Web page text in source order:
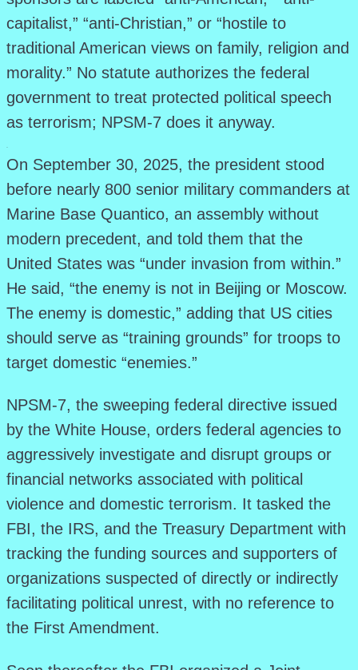
capitalist,” “anti-Christian,” or “hostile to
traditional American views on family, religion and
morality.” No statute authorizes the federal
government to treat protected political speech
as terrorism; NPSM-7 does it anyway.
.
On September 30, 2025, the president stood
before nearly 800 senior military commanders at
Marine Base Quantico, an assembly without
modern precedent, and told them that the
United States was “under invasion from within.”
He said, “the enemy is not in Beijing or Moscow.
The enemy is domestic,” adding that US cities
should serve as “training grounds” for troops to
target domestic “enemies.”
NPSM-7, the sweeping federal directive issued
by the White House, orders federal agencies to
aggressively investigate and disrupt groups or
financial networks associated with political
violence and domestic terrorism. It tasked the
FBI, the IRS, and the Treasury Department with
tracking the funding sources and supporters of
organizations suspected of directly or indirectly
facilitating political unrest, with no reference to
the First Amendment.